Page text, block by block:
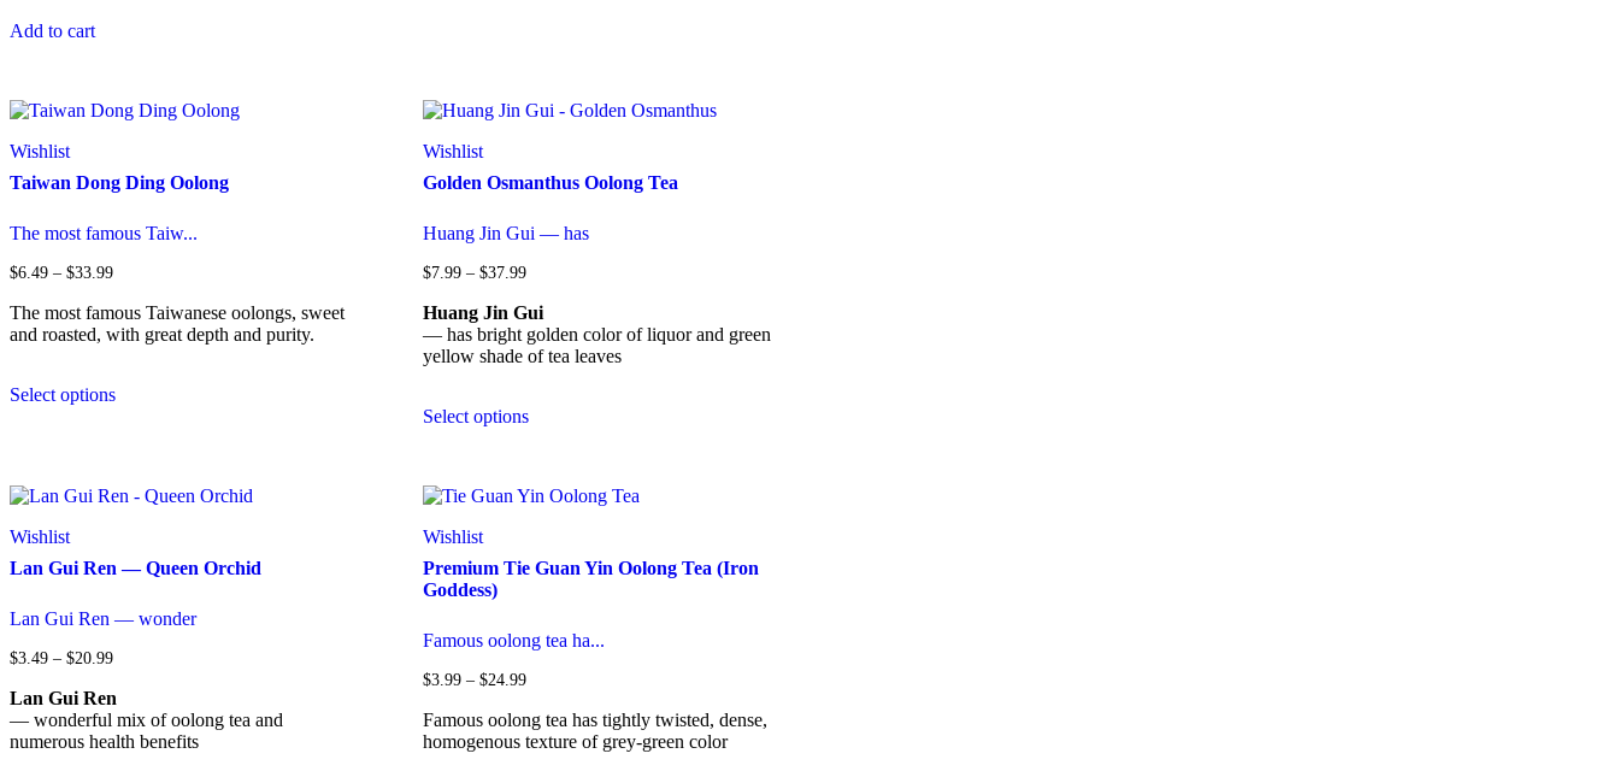
Add to cart
Wishlist
Taiwan Dong Ding Oolong
The most famous Taiw...
$6.49 – $33.99Price
$6.49
through
$33.99
The most famous Taiwanese oolongs, sweet
and roasted, with great depth and purity.
Select optionsproduct
options
chosen
Wishlist
Golden Osmanthus Oolong Tea
Huang Jin Gui — has
$7.99 – $37.99Price
$7.99
through
$37.99
Huang Jin Gui
— has bright golden color of liquor and green
yellow shade of tea leaves
Select optionsproduct
The
be
the
product
Wishlist
Lan Gui Ren — Queen Orchid
Lan Gui Ren — wonder
$3.49 – $20.99Price
$3.49
through
$20.99
Lan Gui Ren
— wonderful mix of oolong tea and
numerous health benefits
Wishlist
Premium Tie Guan Yin Oolong Tea (Iron
Goddess)
Famous oolong tea ha...
$3.99 – $24.99Price
$3.99
through
Famous oolong tea has tightly twisted, dense,
homogenous texture of grey-green color